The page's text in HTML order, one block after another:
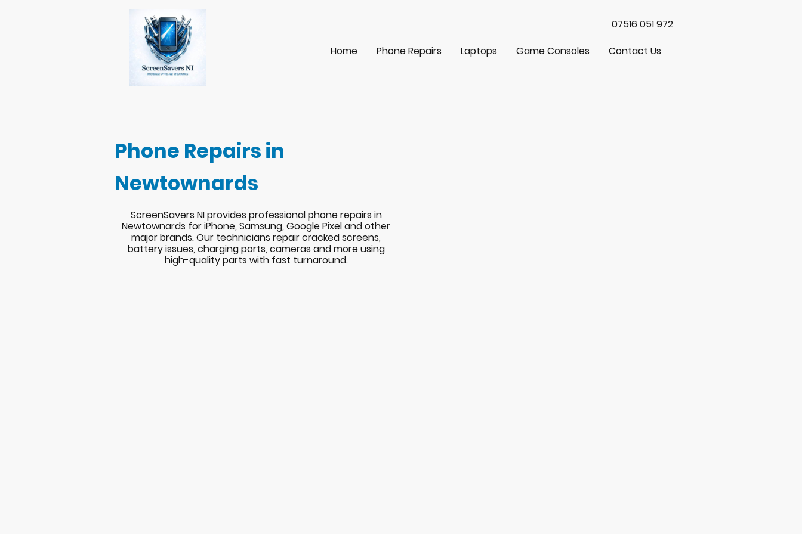
07516 051 972
Home
Phone Repairs Laptops Game Consoles Contact Us
Phone Repairs in
Newtownards
ScreenSavers NI provides professional phone repairs in
Newtownards for iPhone, Samsung, Google Pixel and other
major brands. Our technicians repair cracked screens,
battery issues, charging ports, cameras and more using
high-quality parts with fast turnaround.